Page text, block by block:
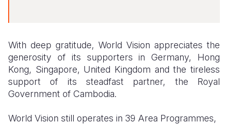
With deep gratitude, World Vision appreciates the
generosity of its supporters in Germany, Hong
Kong, Singapore, United Kingdom and the tireless
support of its steadfast partner, the Royal
Government of Cambodia.
World Vision still operates in 39 Area Programmes,